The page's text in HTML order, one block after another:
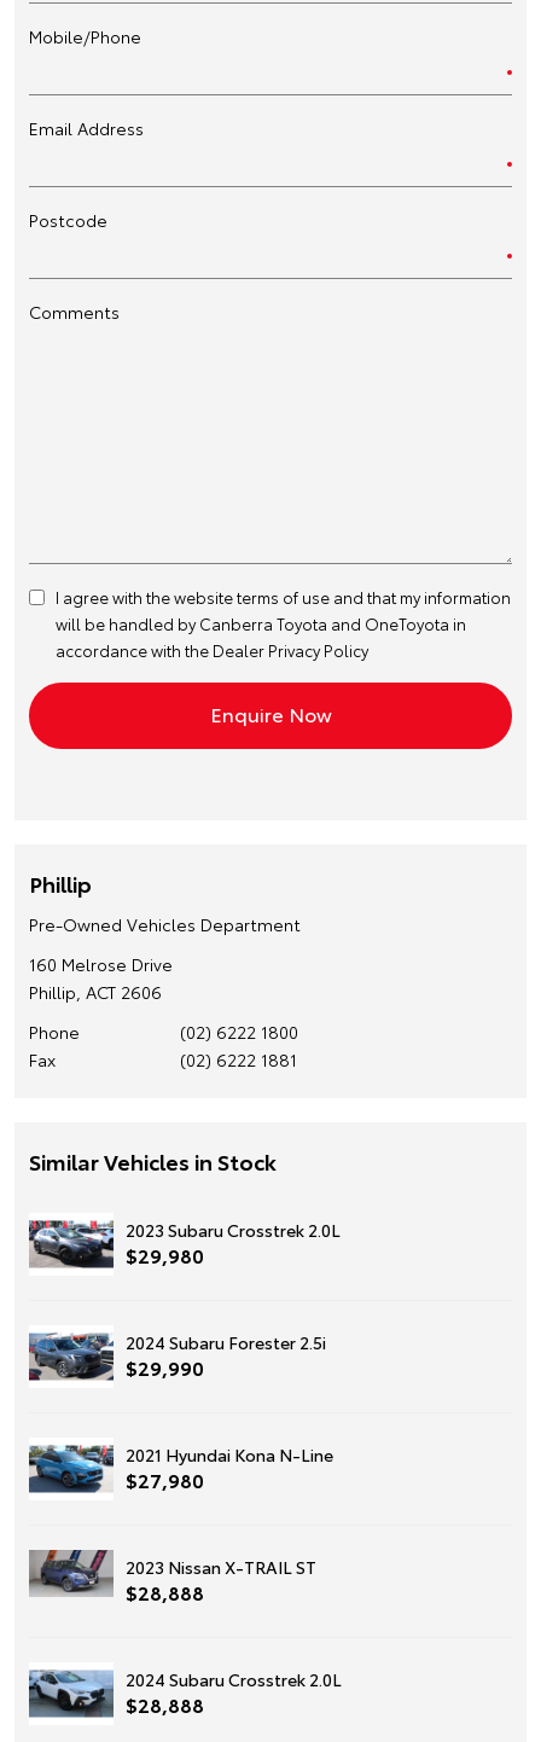
Mobile/Phone
Email Address
Postcode
Comments
I agree with the websiteterms of use and that my information
will be handled by Canberra Toyota and OneToyota in
accordance with the Dealer Privacy Policy
Phillip
Pre-Owned Vehicles Department
160 Melrose Drive
Phillip, ACT 2606
Phone
(02) 6222 1800
Fax
(02) 6222 1881
Similar Vehicles in Stock
2023 Subaru Crosstrek 2.0L
$29,980
2024 Subaru Forester 2.5i
$29,990
2021 Hyundai Kona N-Line
$27,980
2023 Nissan X-TRAIL ST
$28,888
2024 Subaru Crosstrek 2.0L
$28,888